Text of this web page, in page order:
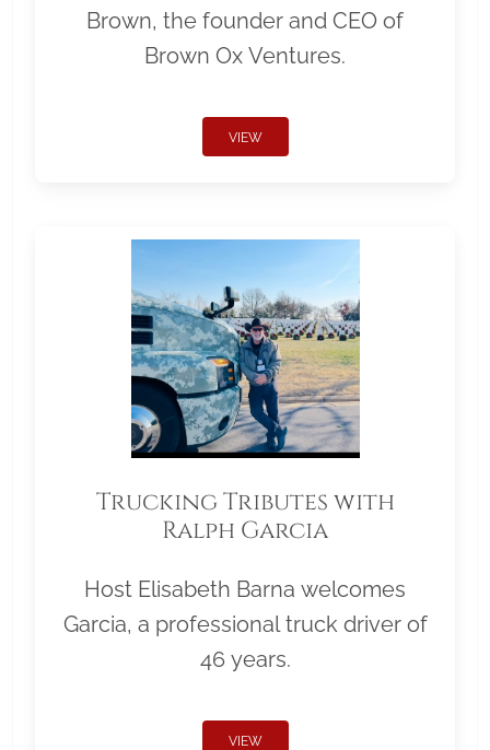
Brown, the founder and CEO of
Brown Ox Ventures.
VIEW
Trucking Tributes with
Ralph Garcia
Host Elisabeth Barna welcomes
Garcia, a professional truck driver of
46 years.
VIEW